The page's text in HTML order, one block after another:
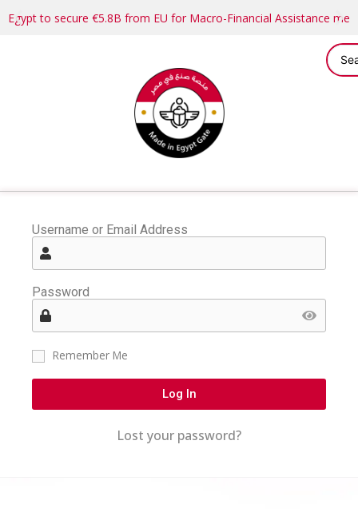
Egypt to secure €5.8B from EU for Macro-Financial Assistance
Username or Email Address
Password
Remember Me
Log In
Lost your password?